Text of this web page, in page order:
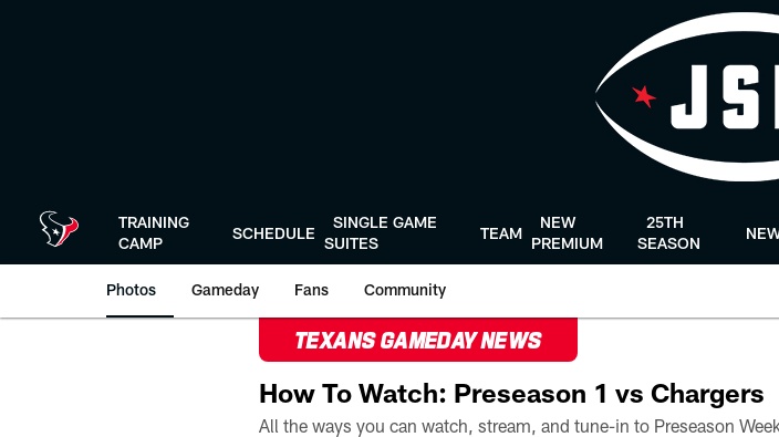
TRAINING
CAMP
SCHEDULE
SINGLE GAME
SUITES
TEAM
NEW
PREMIUM
25TH
SEASON
Photos Gameday Fans Community
TEXANS GAMEDAY NEWS
How To Watch: Preseason 1 vs Chargers